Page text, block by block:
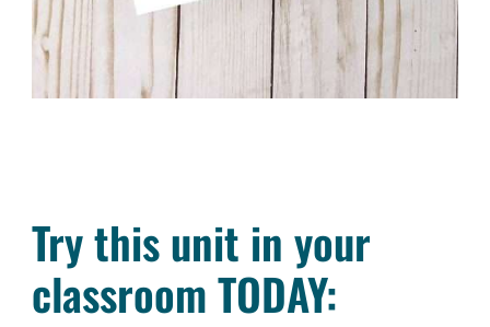
Try this unit in your
classroom TODAY: